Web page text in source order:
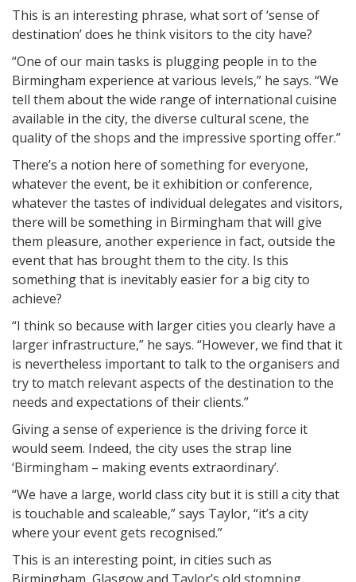
This is an interesting phrase, what sort of ‘sense of
destination’ does he think visitors to the city have?
“One of our main tasks is plugging people in to the
Birmingham experience at various levels,” he says. “We
tell them about the wide range of international cuisine
available in the city, the diverse cultural scene, the
quality of the shops and the impressive sporting offer.”
There’s a notion here of something for everyone,
whatever the event, be it exhibition or conference,
whatever the tastes of individual delegates and visitors,
there will be something in Birmingham that will give
them pleasure, another experience in fact, outside the
event that has brought them to the city. Is this
something that is inevitably easier for a big city to
achieve?
“I think so because with larger cities you clearly have a
larger infrastructure,” he says. “However, we find that it
is nevertheless important to talk to the organisers and
try to match relevant aspects of the destination to the
needs and expectations of their clients.”
Giving a sense of experience is the driving force it
would seem. Indeed, the city uses the strap line
‘Birmingham – making events extraordinary’.
“We have a large, world class city but it is still a city that
is touchable and scaleable,” says Taylor, “it’s a city
where your event gets recognised.”
This is an interesting point, in cities such as